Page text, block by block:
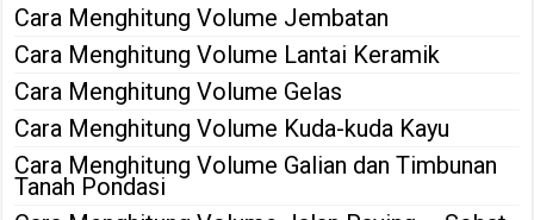
Cara Menghitung Volume Jembatan
Cara Menghitung Volume Lantai Keramik
Cara Menghitung Volume Gelas
Cara Menghitung Volume Kuda-kuda Kayu
Cara Menghitung Volume Galian dan Timbunan
Tanah Pondasi